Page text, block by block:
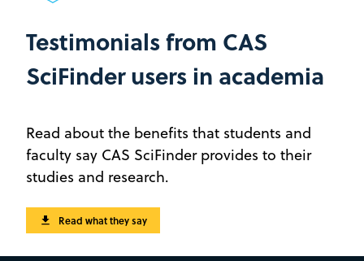
Testimonials from CAS
SciFinder users in academia
Read about the benefits that students and
faculty say CAS SciFinder provides to their
studies and research.
Read what they say